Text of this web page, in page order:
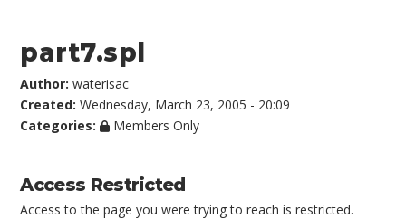
part7.spl
Author:waterisac
Created:Wednesday, March 23, 2005 - 20:09
Categories:
Members Only
Access Restricted
Access to the page you were trying to reach is restricted.